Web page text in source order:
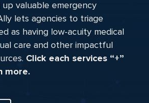
up valuable emergency
lets agencies to triage
as having low-acuity medical
care and other impactful
Click each services “+”
more.